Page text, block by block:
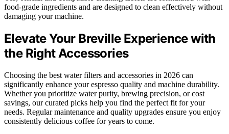
food-grade ingredients and are designed to clean effectively without
damaging your machine.
Elevate Your Breville Experience with
the Right Accessories
Choosing the best water filters and accessories in 2026 can
significantly enhance your espresso quality and machine durability.
Whether you prioritize water purity, brewing precision, or cost
savings, our curated picks help you find the perfect fit for your
needs. Regular maintenance and quality upgrades ensure you enjoy
consistently delicious coffee for years to come.